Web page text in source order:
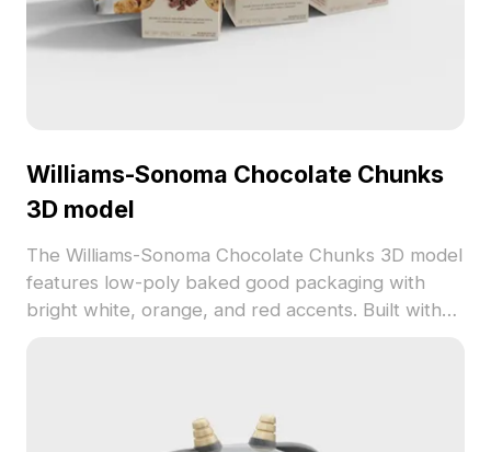
Williams-Sonoma Chocolate Chunks
3D model
The Williams-Sonoma Chocolate Chunks 3D model
features low-poly baked good packaging with
bright white, orange, and red accents. Built with